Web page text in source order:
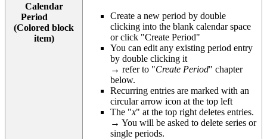
Calendar
Period
(Colored block
item)
Create a new period by double
clicking into the blank calendar space
or click "Create Period"
You can edit any existing period entry
by double clicking it
→ refer to "Create Period" chapter
below.
Recurring entries are marked with an
circular arrow icon at the top left
The "x" at the top right deletes entries.
→ You will be asked to delete series or
single periods.